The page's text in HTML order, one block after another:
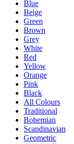
Blue
Beige
Green
Brown
Grey
White
Red
Yellow
Orange
Pink
Black
All Colours
Traditional
Bohemian
Scandinavian
Geometric